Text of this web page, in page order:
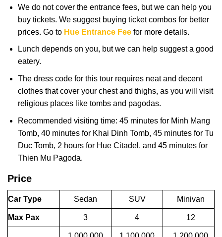
We do not cover the entrance fees, but we can help you
buy tickets. We suggest buying ticket combos for better
prices. Go to Hue Entrance Feefor more details.
Lunch depends on you, but we can help suggest a good
eatery.
The dress code for this tour requires neat and decent
clothes that cover your chest and thighs, as you will visit
religious places like tombs and pagodas.
Recommended visiting time: 45 minutes for Minh Mang
Tomb, 40 minutes for Khai Dinh Tomb, 45 minutes for Tu
Duc Tomb, 2 hours for Hue Citadel, and 45 minutes for
Thien Mu Pagoda.
Price
Car Type Sedan SUV Minivan
Max Pax 3 4 12